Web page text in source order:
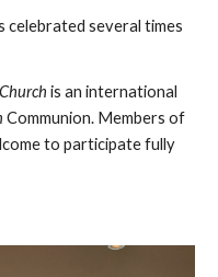
celebrated several times
is an international
Communion. Members of
to participate fully